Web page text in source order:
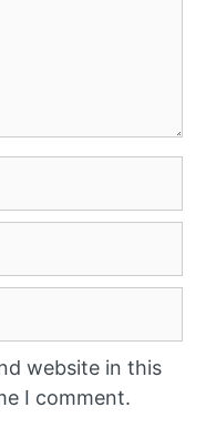
website in this
I comment.